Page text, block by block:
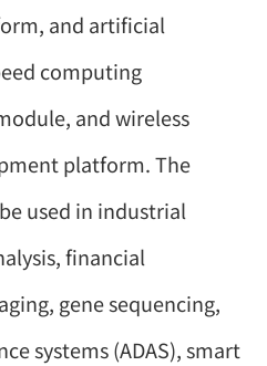
and artificial
computing
and wireless
platform. The
used in industrial
financial
gene sequencing,
systems (ADAS), smart